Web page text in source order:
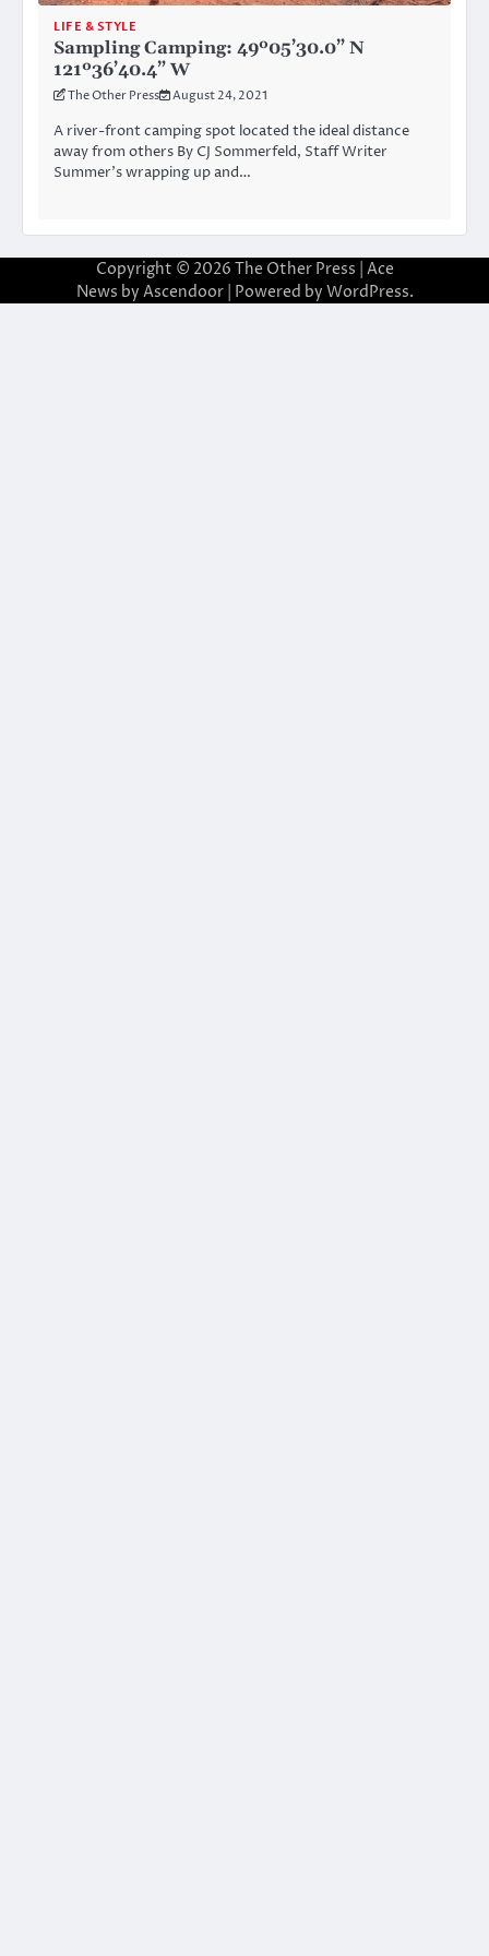
LIFE & STYLE
Sampling Camping: 49º05’30.0” N
121º36’40.4” W
The Other Press August 24, 2021
A river-front camping spot located the ideal distance
away from others By CJ Sommerfeld, Staff Writer
Summer’s wrapping up and…
Copyright © 2026 The Other Press | Ace
News by Ascendoor| Powered by WordPress.